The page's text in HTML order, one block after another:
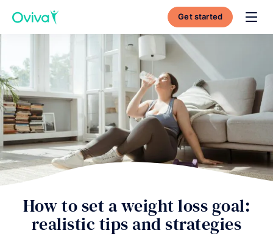
Get started
How to set a weight loss goal:
realistic tips and strategies